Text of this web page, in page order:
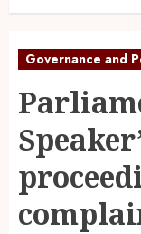
Governance and